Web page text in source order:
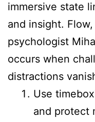
immersive state
and insight.
psychologist
occurs when
distractions
Use
and protect